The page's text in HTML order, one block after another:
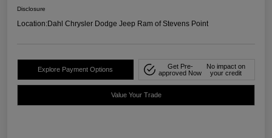
Disclosure
Location:Dahl Chrysler Dodge Jeep Ram of Stevens Point
Explore Payment Options
Get Pre-
approved Now
No impact on
your credit
Value Your Trade